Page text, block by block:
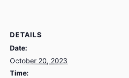
DETAILS
Date:
October 20, 2023
Time: